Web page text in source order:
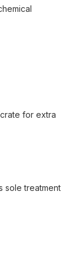
for extra
sole treatment